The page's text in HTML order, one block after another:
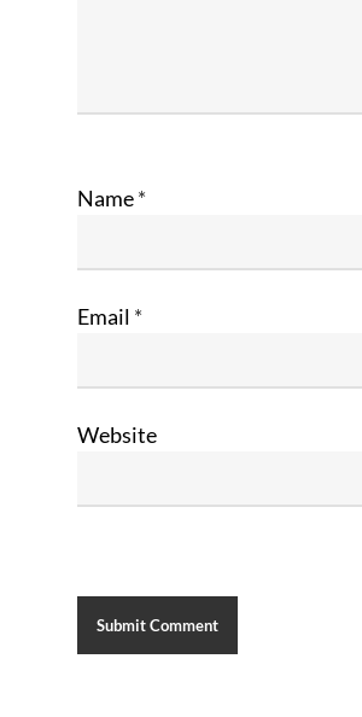
Name*
Email *
Website